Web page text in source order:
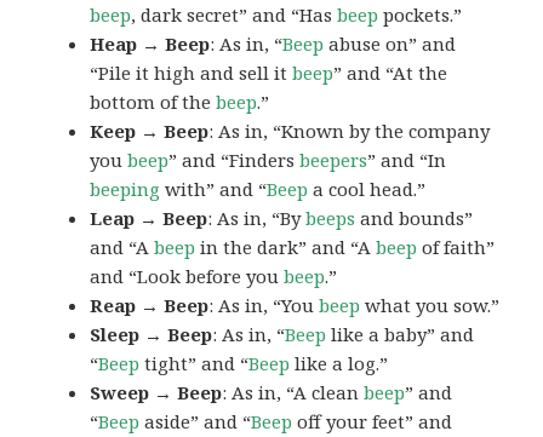
beep, dark secret” and “Hasbeep pockets.”
Heap → Beep: As in, “Beep abuse on” and
“Pile it high and sell itbeep” and “At the
bottom of thebeep.”
Keep → Beep: As in, “Known by the company
youbeep” and “Findersbeepers” and “In
beeping with” and “Beep a cool head.”
Leap → Beep: As in, “Bybeeps and bounds”
and “Abeep in the dark” and “Abeep of faith”
and “Look before youbeep.”
Reap → Beep: As in, “Youbeep what you sow.”
Sleep → Beep: As in, “Beep like a baby” and
“Beep tight” and “Beep like a log.”
Sweep → Beep: As in, “A cleanbeep” and
“Beep aside” and “Beep off your feet” and